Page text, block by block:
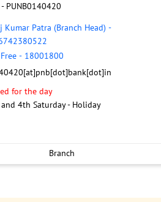
- PUNB0140420
Kumar Patra (Branch Head) -
- 18001800
for the day
4th Saturday - Holiday
Branch